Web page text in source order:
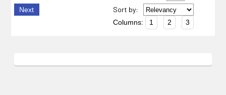
Next
Sort by:
Columns: 1 2 3